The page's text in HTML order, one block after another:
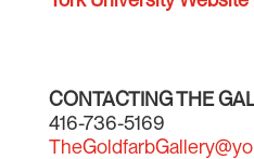
CONTACTING THE
416-736-5169